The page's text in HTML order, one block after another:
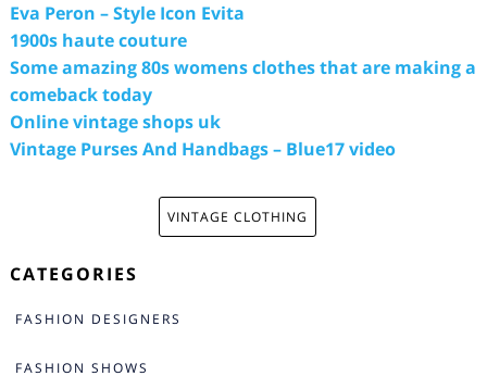
Eva Peron – Style Icon Evita
1900s haute couture
Some amazing 80s womens clothes that are making a
comeback today
Online vintage shops uk
Vintage Purses And Handbags – Blue17 video
VINTAGE CLOTHING
CATEGORIES
FASHION DESIGNERS
FASHION SHOWS